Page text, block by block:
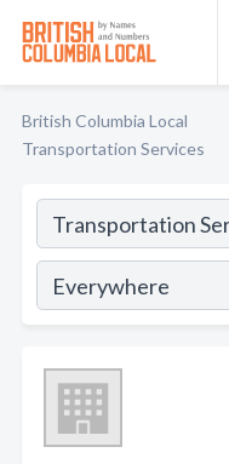
British Columbia Local
Transportation Services